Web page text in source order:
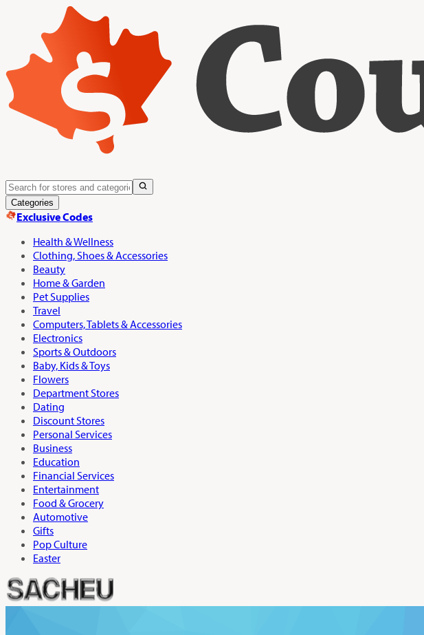
Categories
Exclusive Codes
Health & Wellness
Clothing, Shoes & Accessories
Beauty
Home & Garden
Pet Supplies
Travel
Computers, Tablets & Accessories
Electronics
Sports & Outdoors
Baby, Kids & Toys
Flowers
Department Stores
Dating
Discount Stores
Personal Services
Business
Education
Financial Services
Entertainment
Food & Grocery
Automotive
Gifts
Pop Culture
Easter